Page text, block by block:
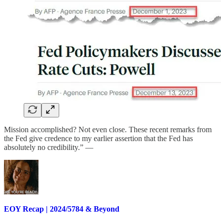
Mission accomplished? Not even close. These recent remarks from
the Fed give credence to my earlier assertion that the Fed has
absolutely no credibility.” —
EOY Recap | 2024/5784 & Beyond